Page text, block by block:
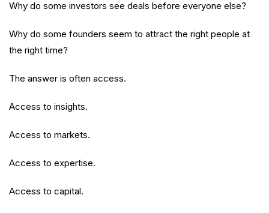
Why do some investors see deals before everyone else?
Why do some founders seem to attract the right people at
the right time?
The answer is often access.
Access to insights.
Access to markets.
Access to expertise.
Access to capital.